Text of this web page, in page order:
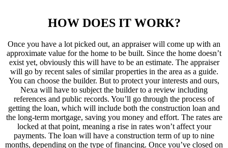
HOW DOES IT WORK?
Once you have a lot picked out, an appraiser will come up with an
approximate value for the home to be built. Since the home doesn’t
exist yet, obviously this will have to be an estimate. The appraiser
will go by recent sales of similar properties in the area as a guide.
You can choose the builder. But to protect your interests and ours,
Nexa will have to subject the builder to a review including
references and public records. You’ll go through the process of
getting the loan, which will include both the construction loan and
the long-term mortgage, saving you money and effort. The rates are
locked at that point, meaning a rise in rates won’t affect your
payments. The loan will have a construction term of up to nine
months, depending on the type of financing. Once you’ve closed on